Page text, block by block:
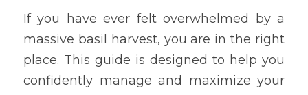
If you have ever felt overwhelmed by a
massive basil harvest, you are in the right
place. This guide is designed to help you
confidently manage and maximize your